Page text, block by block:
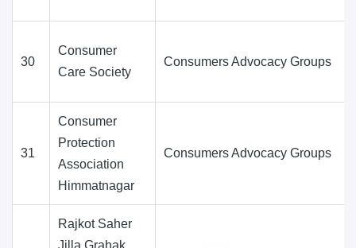
30
Consumer
Care Society
Consumers Advocacy Groups
31
Consumer
Protection
Association
Himmatnagar
Consumers Advocacy Groups
Rajkot Saher
Jilla Grahak